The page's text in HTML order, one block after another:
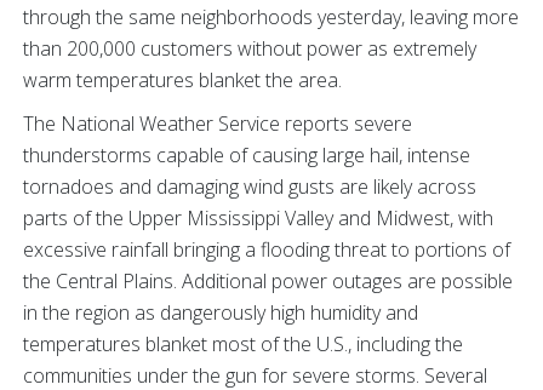
through the same neighborhoods yesterday, leaving more
than 200,000 customers without power as extremely
warm temperatures blanket the area.
The National Weather Service reports severe
thunderstorms capable of causing large hail, intense
tornadoes and damaging wind gusts are likely across
parts of the Upper Mississippi Valley and Midwest, with
excessive rainfall bringing a flooding threat to portions of
the Central Plains. Additional power outages are possible
in the region as dangerously high humidity and
temperatures blanket most of the U.S., including the
communities under the gun for severe storms. Several